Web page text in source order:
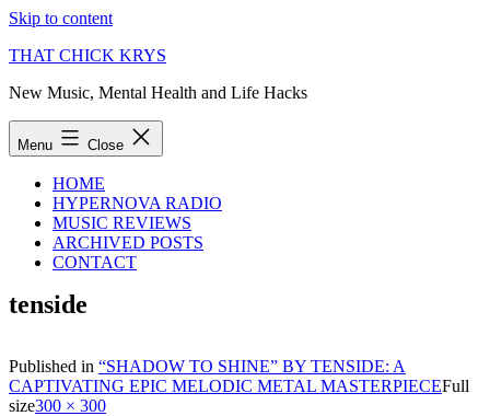
Skip to content
THAT CHICK KRYS
New Music, Mental Health and Life Hacks
Menu Close
HOME
HYPERNOVA RADIO
MUSIC REVIEWS
ARCHIVED POSTS
CONTACT
tenside
Published in “SHADOW TO SHINE” BY TENSIDE: A
CAPTIVATING EPIC MELODIC METAL MASTERPIECEFull
size300 × 300